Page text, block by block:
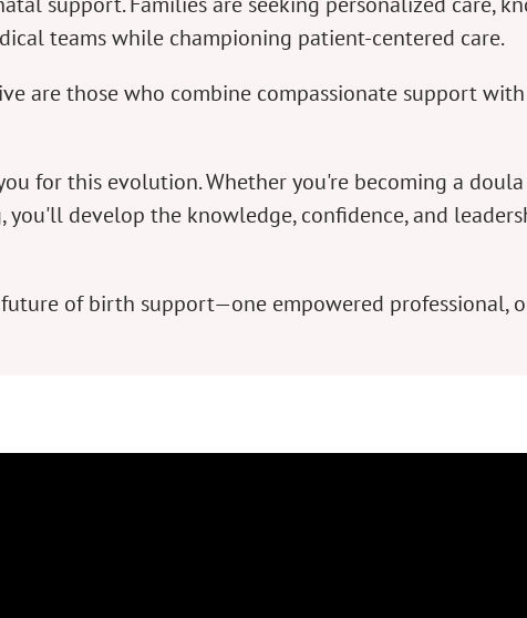
teams while championing patient-centered care.
are those who combine compassionate support
for this evolution. Whether you're becoming a
you'll develop the knowledge, confidence, and
of birth support—one empowered professional,